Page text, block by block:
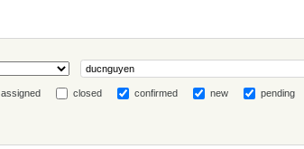
assigned closed confirmed new pending